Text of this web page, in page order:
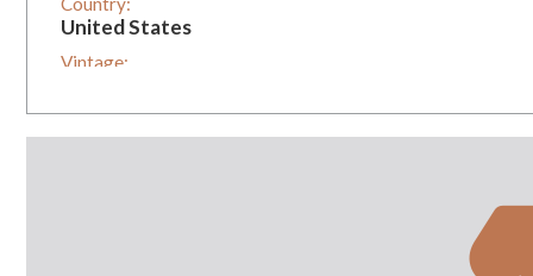
United States
Vintage: